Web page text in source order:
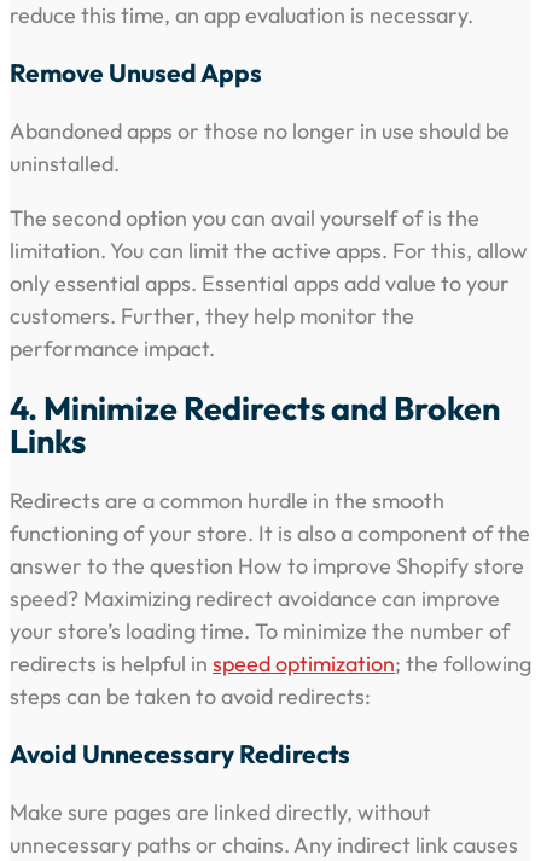
reduce this time, an app evaluation is necessary.
Remove Unused Apps
Abandoned apps or those no longer in use should be
uninstalled.
The second option you can avail yourself of is the
limitation. You can limit the active apps. For this, allow
only essential apps. Essential apps add value to your
customers. Further, they help monitor the
performance impact.
4. Minimize Redirects and Broken
Links
Redirects are a common hurdle in the smooth
functioning of your store. It is also a component of the
answer to the question How to improve Shopify store
speed? Maximizing redirect avoidance can improve
your store’s loading time. To minimize the number of
redirects is helpful in speed optimization; the following
steps can be taken to avoid redirects:
Avoid Unnecessary Redirects
Make sure pages are linked directly, without
unnecessary paths or chains. Any indirect link causes